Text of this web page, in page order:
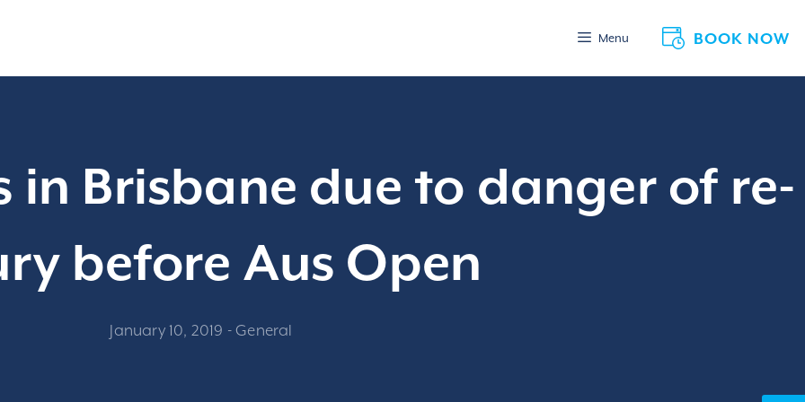
BOOK NOW
Menu
Brisbane due to danger of re-
before Aus Open
January 10, 2019 - General